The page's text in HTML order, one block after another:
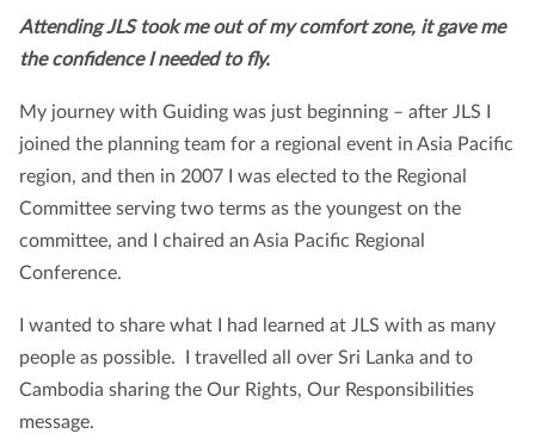
Attending JLS took me out of my comfort zone, it gave me
the confidence I needed to fly.
My journey with Guiding was just beginning – after JLS I
joined the planning team for a regional event in Asia Pacific
region, and then in 2007 I was elected to the Regional
Committee serving two terms as the youngest on the
committee, and I chaired an Asia Pacific Regional
Conference.
I wanted to share what I had learned at JLS with as many
people as possible. I travelled all over Sri Lanka and to
Cambodia sharing the Our Rights, Our Responsibilities
message.